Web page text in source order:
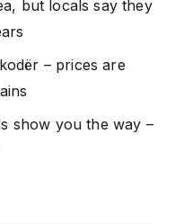
but locals say they
– prices are
show you the way –